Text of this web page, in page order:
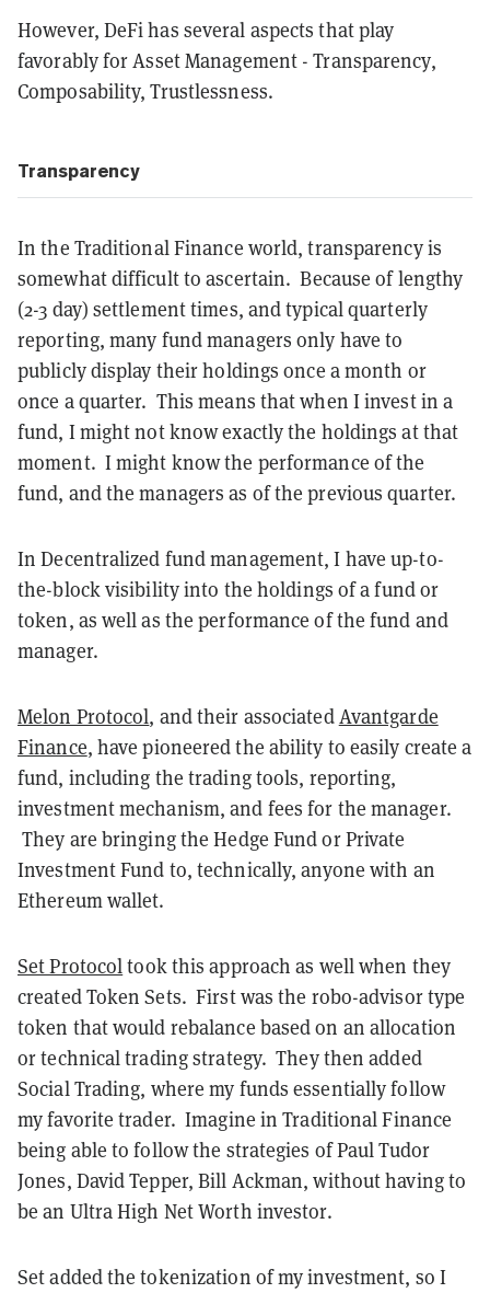
However, DeFi has several aspects that play
favorably for Asset Management - Transparency,
Composability, Trustlessness.
Transparency
In the Traditional Finance world, transparency is
somewhat difficult to ascertain. Because of lengthy
(2-3 day) settlement times, and typical quarterly
reporting, many fund managers only have to
publicly display their holdings once a month or
once a quarter. This means that when I invest in a
fund, I might not know exactly the holdings at that
moment. I might know the performance of the
fund, and the managers as of the previous quarter.
In Decentralized fund management, I have up-to-
the-block visibility into the holdings of a fund or
token, as well as the performance of the fund and
manager.
Melon Protocol, and their associatedAvantgarde
Finance, have pioneered the ability to easily create a
fund, including the trading tools, reporting,
investment mechanism, and fees for the manager.
They are bringing the Hedge Fund or Private
Investment Fund to, technically, anyone with an
Ethereum wallet.
Set Protocoltook this approach as well when they
created Token Sets. First was the robo-advisor type
token that would rebalance based on an allocation
or technical trading strategy. They then added
Social Trading, where my funds essentially follow
my favorite trader. Imagine in Traditional Finance
being able to follow the strategies of Paul Tudor
Jones, David Tepper, Bill Ackman, without having to
be an Ultra High Net Worth investor.
Set added the tokenization of my investment, so I